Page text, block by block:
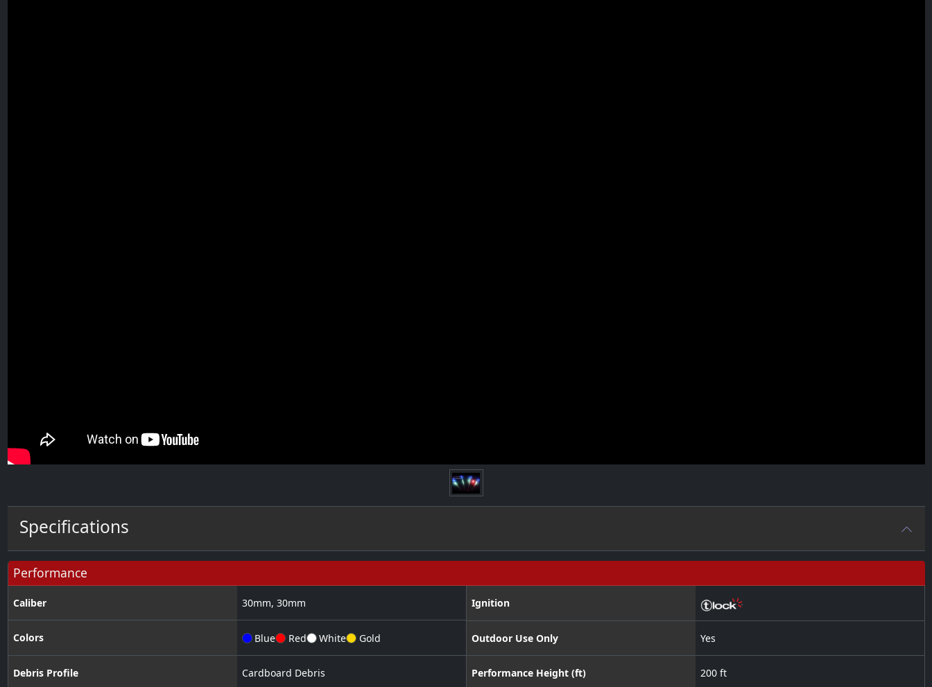
Specifications
Performance
Caliber 30mm, 30mm
Colors Blue Red White Gold
Debris Profile Cardboard Debris
Ignition
Outdoor Use Only Yes
Performance Height (ft) 200 ft